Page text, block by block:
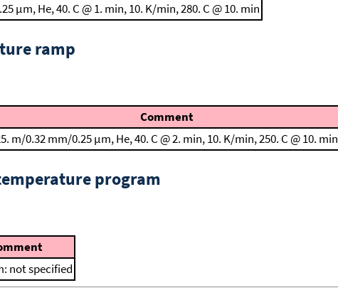
μm, He, 40. C @ 1. min, 10. K/min, 280. C @ 10. min
ramp
Comment
m/0.32 mm/0.25 μm, He, 40. C @ 2. min, 10. K/min, 250. C @ 10. min
program
not specified